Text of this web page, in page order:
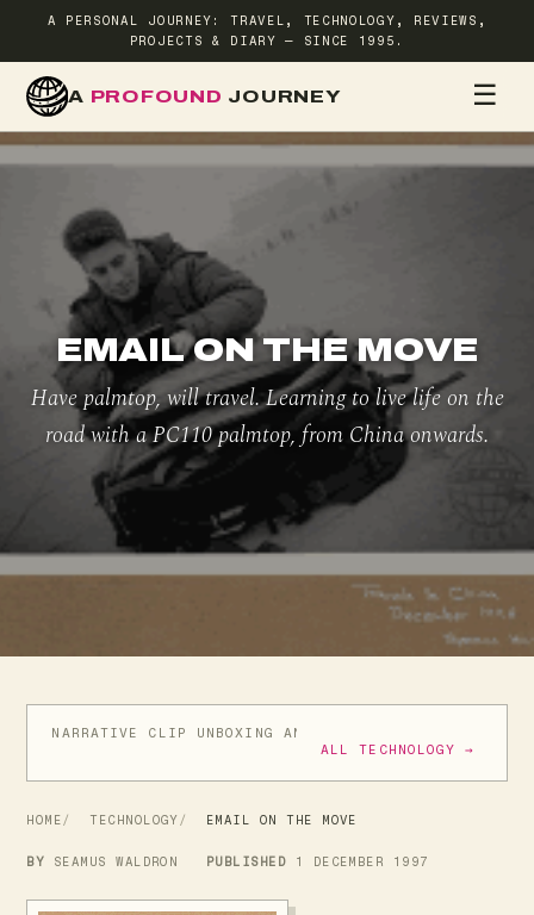
A PERSONAL JOURNEY: TRAVEL, TECHNOLOGY, REVIEWS,
PROJECTS & DIARY — SINCE 1995.
A PROFOUND JOURNEY ☰
HOME
EMAIL ON THE MOVE
Have palmtop, will travel. Learning to live life on the
road with a PC110 palmtop, from China onwards.
NARRATIVE CLIP UNBOXING AND INITIAL REVIEW
ALL TECHNOLOGY →
HOME TECHNOLOGY EMAIL ON THE MOVE
BY SEAMUS WALDRON PUBLISHED 1 DECEMBER 1997